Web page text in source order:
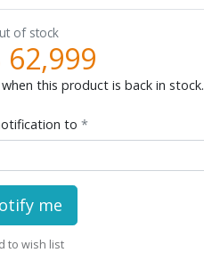
of stock
62,999
this product is back in stock.
to
me
to wish list